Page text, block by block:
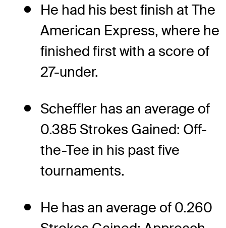
He had his best finish at The
American Express, where he
finished first with a score of
27-under.
Scheffler has an average of
0.385 Strokes Gained: Off-
the-Tee in his past five
tournaments.
He has an average of 0.260